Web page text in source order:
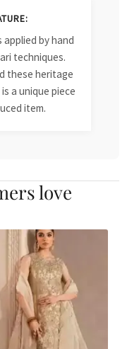
by hand
techniques.
these heritage
a unique piece
item.
love